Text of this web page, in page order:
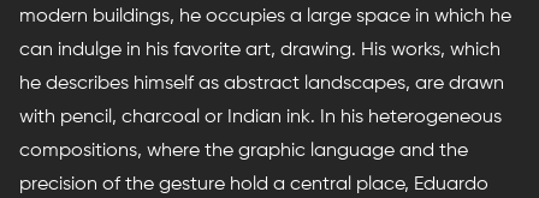
modern buildings, he occupies a large space in which he
can indulge in his favorite art, drawing. His works, which
he describes himself as abstract landscapes, are drawn
with pencil, charcoal or Indian ink. In his heterogeneous
compositions, where the graphic language and the
precision of the gesture hold a central place, Eduardo